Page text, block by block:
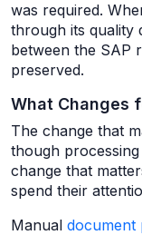
was required.
through its quality
between the SAP
preserved.
What Changes
The change that
though
change that
spend their
Manual document